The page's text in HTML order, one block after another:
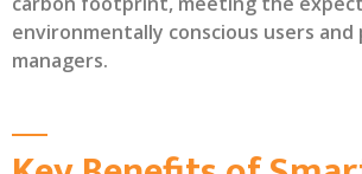
environmentally conscious users
managers.